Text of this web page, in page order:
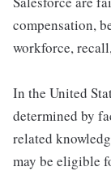
compensation,
workforce,
In the United
determined by
related
may be eligible